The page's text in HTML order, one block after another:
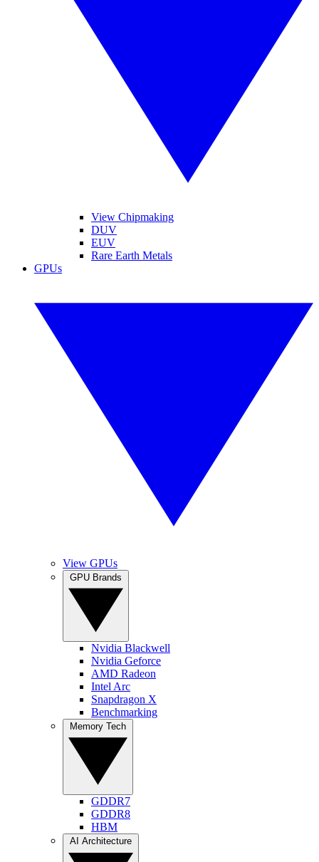
View Chipmaking
DUV
EUV
Rare Earth Metals
GPUs
View GPUs
Nvidia Blackwell
Nvidia Geforce
AMD Radeon
Intel Arc
Snapdragon X
Benchmarking
GDDR7
GDDR8
HBM